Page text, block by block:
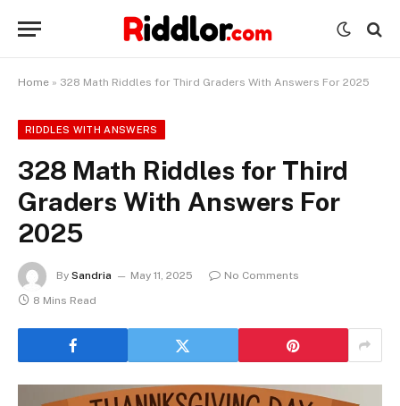
Home » 328 Math Riddles for Third Graders With Answers For 2025
RIDDLES WITH ANSWERS
328 Math Riddles for Third
Graders With Answers For
2025
By Sandria May 11, 2025
No Comments
8 Mins Read